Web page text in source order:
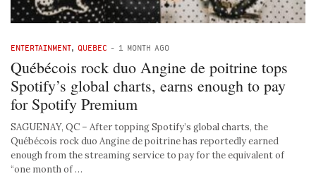
ENTERTAINMENT, QUEBEC - 1 MONTH AGO
Québécois rock duo Angine de poitrine tops
Spotify’s global charts, earns enough to pay
for Spotify Premium
SAGUENAY, QC – After topping Spotify’s global charts, the
Québécois rock duo Angine de poitrine has reportedly earned
enough from the streaming service to pay for the equivalent of
“one month of …